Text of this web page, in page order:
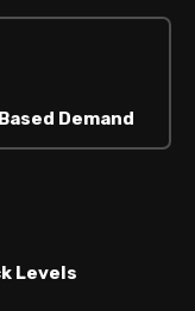
Demand
Levels